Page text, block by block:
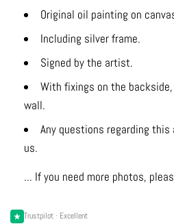
Original oil painting on
Including silver frame.
Signed by the artist.
With fixings on the
wall.
Any questions regarding
us.
... If you need more photos,
Trustpilot · Excellent